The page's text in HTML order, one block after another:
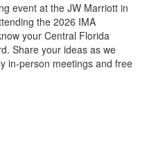
event at the JW Marriott in
the 2026 IMA
your Central Florida
Share your ideas as we
in-person meetings and free